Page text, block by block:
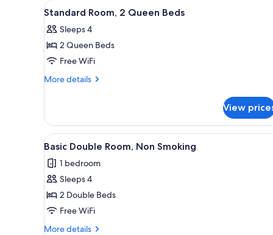
for
View
all
photos
for
Standard
Room,
Beds
A hotel room with two beds, a
1
Standard Room, 2 Queen Beds
Sleeps 4
2 Queen Beds
Free WiFi
More details
More
Room,
Queen
View
View
all
photos
for
Basic
Double
Room,
Basic Double Room, Non
5
Basic Double Room, Non Smoking
1 bedroom
Sleeps 4
2 Double Beds
Free WiFi
More details
More